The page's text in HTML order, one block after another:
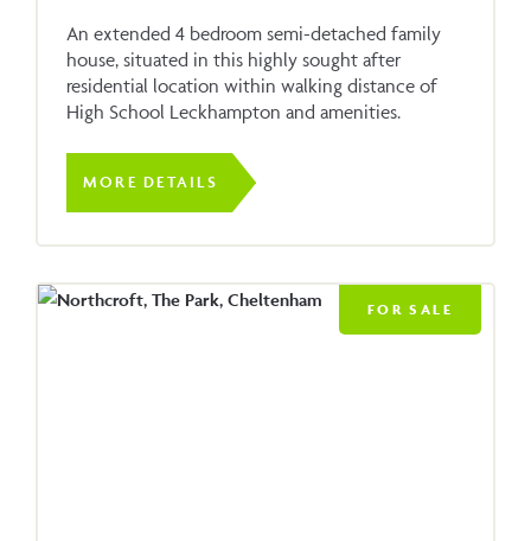
An extended 4 bedroom semi-detached family
house, situated in this highly sought after
residential location within walking distance of
High School Leckhampton and amenities.
MORE DETAILS
FOR SALE